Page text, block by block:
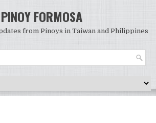
PINOY FORMOSA
from Pinoys in Taiwan and Philippines